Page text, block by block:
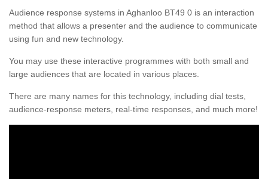
Audience response systems in Aghanloo BT49 0 is an interaction
method that allows a presenter and the audience to communicate
using fun and new technology.
You may use these interactive programmes with both small and
large audiences that are located in various places.
There are many names for this technology, including dial tests,
audience-response meters, real-time responses, and much more!